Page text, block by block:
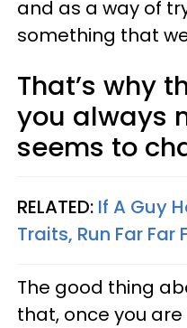
and as a way of
something that
That’s why
you always
seems to
RELATED: If A Guy
Traits, Run Far Far
The good thing
that, once you